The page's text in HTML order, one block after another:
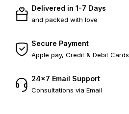
Delivered in 1-7 Days
and packed with love
Secure Payment
Apple pay, Credit & Debit Cards
24×7 Email Support
Consultations via Email